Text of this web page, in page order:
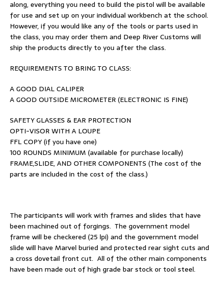
along, everything you need to build the pistol will be available
for use and set up on your individual workbench at the school.
However, if you would like any of the tools or parts used in
the class, you may order them and Deep River Customs will
ship the products directly to you after the class.
REQUIREMENTS TO BRING TO CLASS:
A GOOD DIAL CALIPER
A GOOD OUTSIDE MICROMETER (ELECTRONIC IS FINE)
SAFETY GLASSES & EAR PROTECTION
OPTI-VISOR WITH A LOUPE
FFL COPY (if you have one)
100 ROUNDS MINIMUM (available for purchase locally)
FRAME,SLIDE, AND OTHER COMPONENTS (The cost of the
parts are included in the cost of the class.)
The participants will work with frames and slides that have
been machined out of forgings. The government model
frame will be checkered (25 lpi) and the government model
slide will have Marvel buried and protected rear sight cuts and
a cross dovetail front cut. All of the other main components
have been made out of high grade bar stock or tool steel.